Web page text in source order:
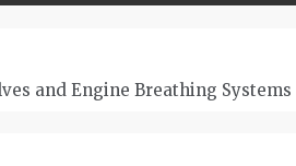
and Engine Breathing Systems